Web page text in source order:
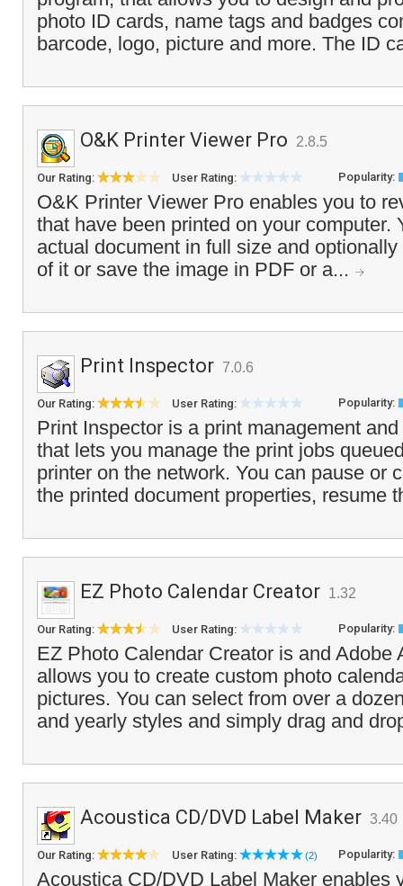
photo ID cards, name tags and badges
barcode, logo, picture and more. The ID
O&K Printer Viewer Pro 2.8.5
Our Rating: User Rating: Popularity:
O&K Printer Viewer Pro enables you to
that have been printed on your computer.
actual document in full size and
of it or save the image in PDF or a...
Print Inspector 7.0.6
Our Rating: User Rating: Popularity:
Print Inspector is a print management
that lets you manage the print jobs
printer on the network. You can pause or
the printed document properties, resume
EZ Photo Calendar Creator 1.32
Our Rating: User Rating: Popularity:
EZ Photo Calendar Creator is and Adobe
allows you to create custom photo
pictures. You can select from over a
and yearly styles and simply drag and
Acoustica CD/DVD Label Maker 3.40
Our Rating: User Rating: (2) Popularity:
Acoustica CD/DVD Label Maker enables